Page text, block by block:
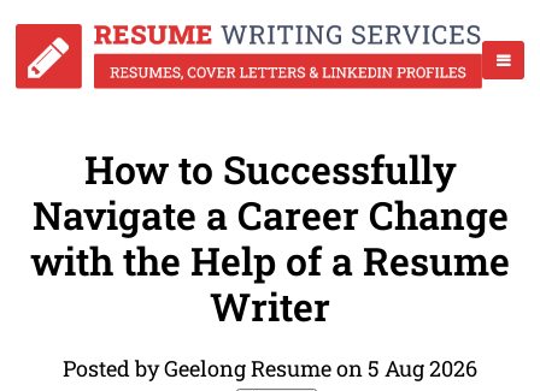
How to Successfully
Navigate a Career Change
with the Help of a Resume
Writer
Posted by Geelong Resume on 5 Aug 2026